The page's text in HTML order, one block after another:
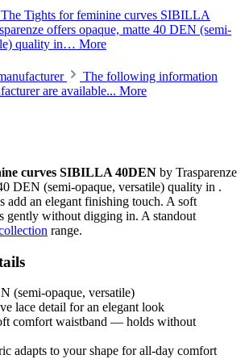
The Tights for feminine curves SIBILLA
offers opaque, matte 40 DEN (semi-
quality in… More
The following information
are available... More
curves SIBILLA 40DEN by Trasparenze
DEN (semi-opaque, versatile) quality in .
add an elegant finishing touch. A soft
gently without digging in. A standout
range.
(semi-opaque, versatile)
lace detail for an elegant look
comfort waistband — holds without
adapts to your shape for all-day comfort